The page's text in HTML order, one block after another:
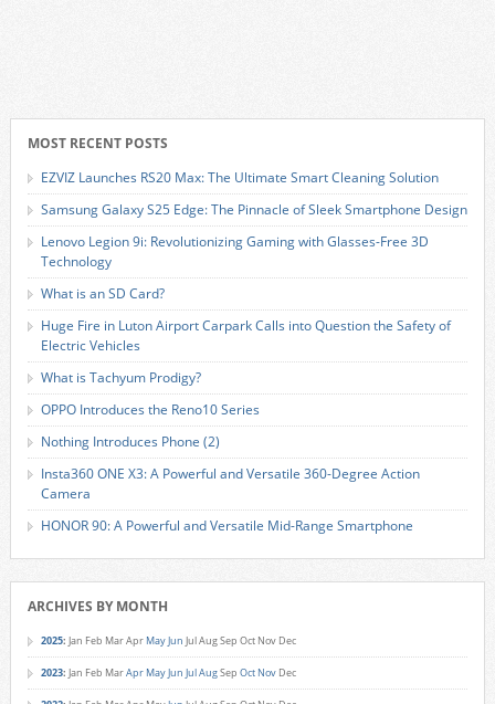
MOST RECENT POSTS
EZVIZ Launches RS20 Max: The Ultimate Smart Cleaning Solution
Samsung Galaxy S25 Edge: The Pinnacle of Sleek Smartphone Design
Lenovo Legion 9i: Revolutionizing Gaming with Glasses-Free 3D
Technology
What is an SD Card?
Huge Fire in Luton Airport Carpark Calls into Question the Safety of
Electric Vehicles
What is Tachyum Prodigy?
OPPO Introduces the Reno10 Series
Nothing Introduces Phone (2)
Insta360 ONE X3: A Powerful and Versatile 360-Degree Action
Camera
HONOR 90: A Powerful and Versatile Mid-Range Smartphone
ARCHIVES BY MONTH
2025: Jan Feb MarApr MayJun JulAugSep Oct Nov Dec
2023: Jan Feb MarApr MayJun JulAugSep Oct Nov Dec